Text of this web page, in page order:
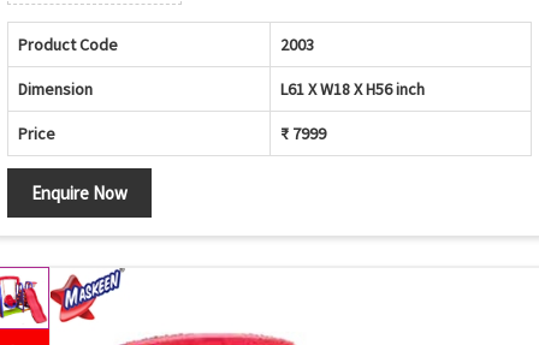
Product Code 2003
Dimension L61 X W18 X H56 inch
Price ₹ 7999
Enquire Now